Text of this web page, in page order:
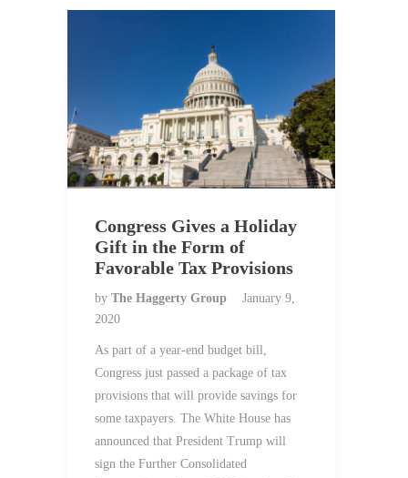
Congress Gives a Holiday
Gift in the Form of
Favorable Tax Provisions
by The Haggerty Group
January 9,
2020
As part of a year-end budget bill,
Congress just passed a package of tax
provisions that will provide savings for
some taxpayers. The White House has
announced that President Trump will
sign the Further Consolidated